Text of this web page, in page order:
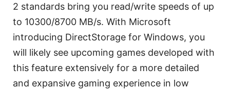
2 standards bring you read/write speeds of up
to 10300/8700 MB/s. With Microsoft
introducing DirectStorage for Windows, you
will likely see upcoming games developed with
this feature extensively for a more detailed
and expansive gaming experience in low